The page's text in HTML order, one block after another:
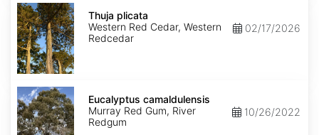
Thuja
plicata
Thuja plicata
Western Red Cedar, Western
Redcedar
02/17/2026
Eucalyptus
camaldulensis
Eucalyptus camaldulensis
Murray Red Gum, River
Redgum
10/26/2022